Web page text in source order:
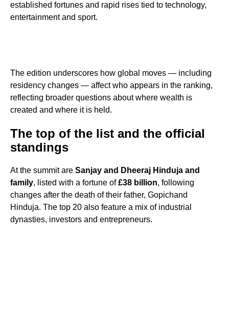
established fortunes and rapid rises tied to technology,
entertainment and sport.
The edition underscores how global moves — including
residency changes — affect who appears in the ranking,
reflecting broader questions about where wealth is
created and where it is held.
The top of the list and the official
standings
At the summit are Sanjay and Dheeraj Hinduja and
family, listed with a fortune of£38 billion, following
changes after the death of their father, Gopichand
Hinduja. The top 20 also feature a mix of industrial
dynasties, investors and entrepreneurs.